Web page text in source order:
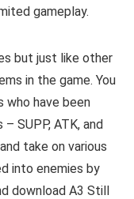
gameplay.
but just like other
in the game. You
who have been
SUPP, ATK, and
take on various
into enemies by
download A3 Still